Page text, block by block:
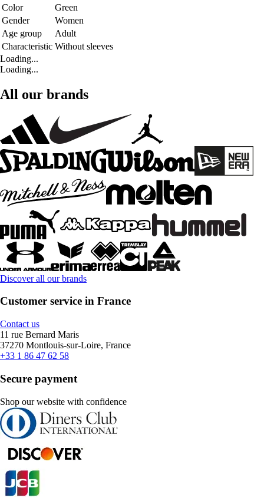
Color
Green
Gender
Women
Age group
Adult
Characteristic Without sleeves
Loading...
Loading...
All our brands
Discover all our brands
Customer service in France
Contact us
11 rue Bernard Maris
37270 Montlouis-sur-Loire, France
+33 1 86 47 62 58
Secure payment
Shop our website with confidence